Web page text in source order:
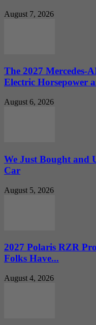
August 7, 2026
The 2027 Mercedes-
Electric Horsepower
August 6, 2026
We Just Bought and
Car
August 5, 2026
2027 Polaris RZR
Folks Have...
August 4, 2026